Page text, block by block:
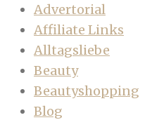
Advertorial
Affiliate Links
Alltagsliebe
Beauty
Beautyshopping
Blog